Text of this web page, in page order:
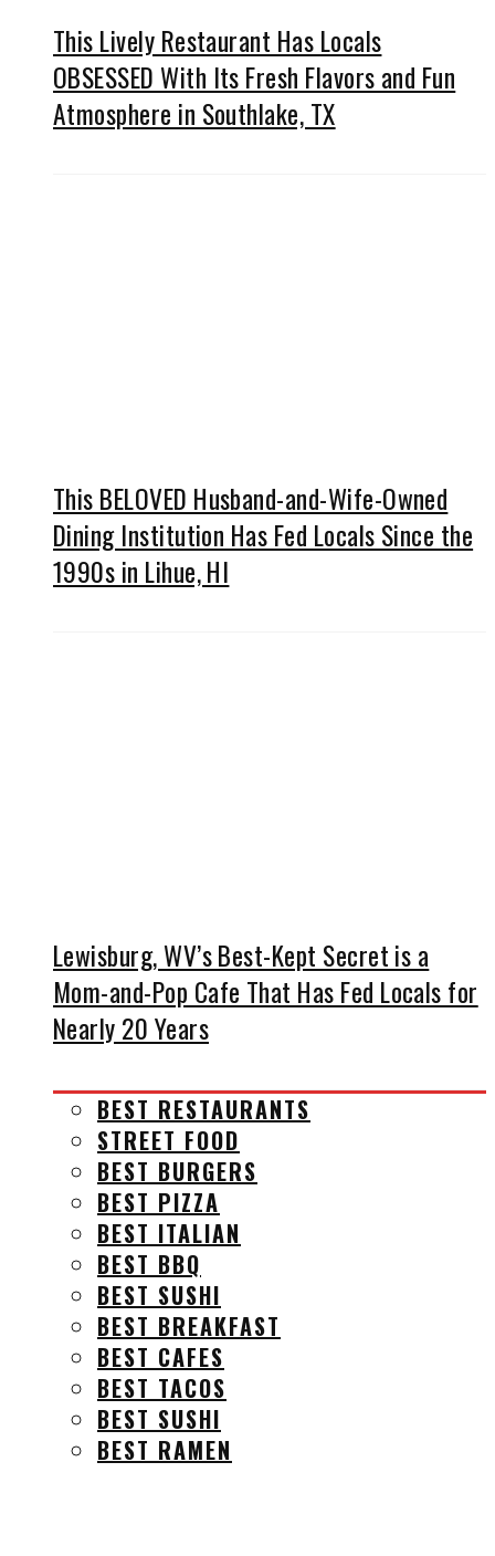
This Lively Restaurant Has Locals
OBSESSED With Its Fresh Flavors and Fun
Atmosphere in Southlake, TX
This BELOVED Husband-and-Wife-Owned
Dining Institution Has Fed Locals Since the
1990s in Lihue, HI
Lewisburg, WV’s Best-Kept Secret is a
Mom-and-Pop Cafe That Has Fed Locals for
Nearly 20 Years
BEST RESTAURANTS
STREET FOOD
BEST BURGERS
BEST PIZZA
BEST ITALIAN
BEST BBQ
BEST SUSHI
BEST BREAKFAST
BEST CAFES
BEST TACOS
BEST SUSHI
BEST RAMEN